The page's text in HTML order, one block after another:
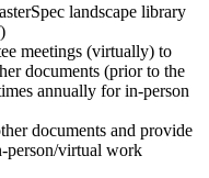
landscape library
meetings (virtually) to
documents (prior to the
annually for in-person
documents and provide
person/virtual work